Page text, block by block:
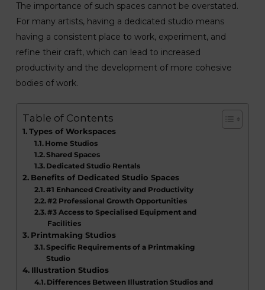
The importance of such spaces cannot be overstated.
For many artists, having a dedicated studio means
having a consistent place to work, experiment, and
refine their craft, which can lead to increased
productivity and the development of more cohesive
bodies of work.
Table of Contents
Types of Workspaces
Home Studios
Shared Spaces
Dedicated Studio Rentals
Benefits of Dedicated Studio Spaces
#1 Enhanced Creativity and Productivity
#2 Professional Growth Opportunities
#3 Access to Specialised Equipment and
Facilities
Printmaking Studios
Specific Requirements of a Printmaking
Studio
Illustration Studios
Differences Between Illustration Studios and